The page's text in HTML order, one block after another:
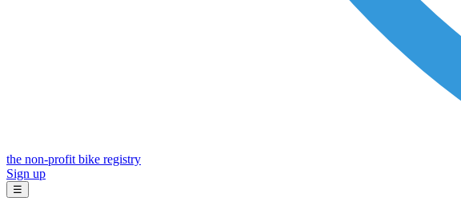
the non-profit bike registry
Sign up
☰